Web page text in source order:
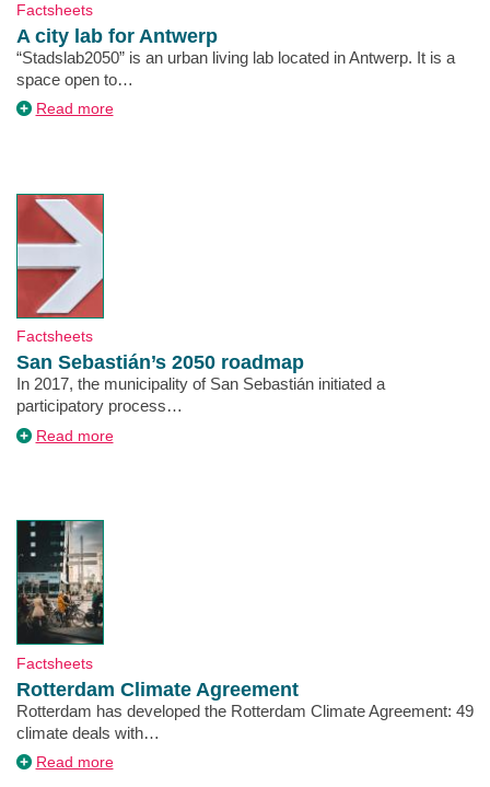
Type
Factsheets
A city lab for Antwerp
Description
“Stadslab2050” is an urban living lab located in Antwerp. It is a
space open to…
Read moreabout
A
Type
Factsheets
San Sebastián’s 2050 roadmap
Description
In 2017, the municipality of San Sebastián initiated a
participatory process…
Read moreabout
San
Type
Factsheets
Rotterdam Climate Agreement
Description
Rotterdam has developed the Rotterdam Climate Agreement: 49
climate deals with…
Read moreabout
Rotterdam